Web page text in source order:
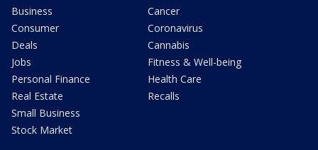
Business
Consumer
Deals
Jobs
Personal Finance
Real Estate
Small Business
Stock Market
Cancer
Coronavirus
Cannabis
Fitness & Well-being
Health Care
Recalls